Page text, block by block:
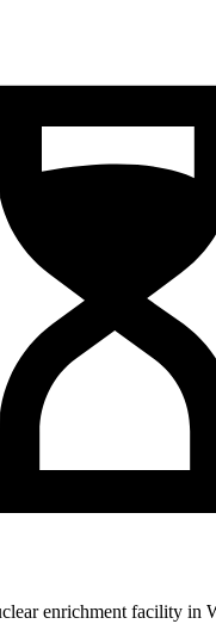
enrichment facility in